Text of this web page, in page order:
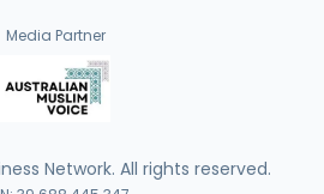
Media Partner
Network. All rights reserved.